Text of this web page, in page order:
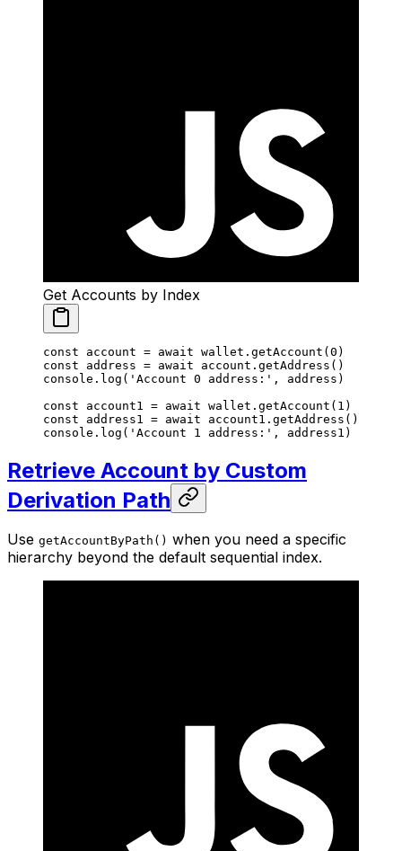
Get Accounts by Index
const account = await wallet. getAccount (0 )
const address = await account. getAddress ()
console. log ( 'Account 0 address:' , address)
const account1 = await wallet. getAccount ( 1 )
const address1 = await account1. getAddress ()
console. log ( 'Account 1 address:' , address1)
Retrieve Account by Custom
Derivation Path
Use getAccountByPath() when you need a specific
hierarchy beyond the default sequential index.